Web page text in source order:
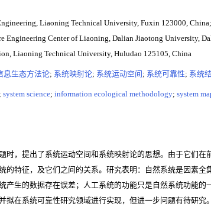
Liaoning Technical University, Fuxin 123000, China;
Engineering Center of Liaoning, Dalian Jiaotong University,
Liaoning Technical University, Huludao 125105, China
息生态方法论; 系统映射论; 系统运动空间 ; 系统可靠性; 系统
; system science; information ecological methodology; system
时，提出了系统运动空间和系统映射论的思想。由于它们
的特征，及它们之间的关系。研究表明：自然系统是因素
产生的数据存在误差；人工系统的功能只是自然系统功能
拟在系统可靠性研究领域进行实现，但进一步问题有待研究。